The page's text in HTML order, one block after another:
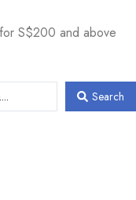
S$200 and above
Search